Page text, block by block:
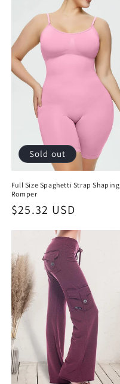
Sold out
Full Size Spaghetti Strap Shaping
Romper
Regular
$25.32 USD